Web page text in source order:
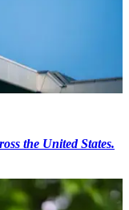
the United States.